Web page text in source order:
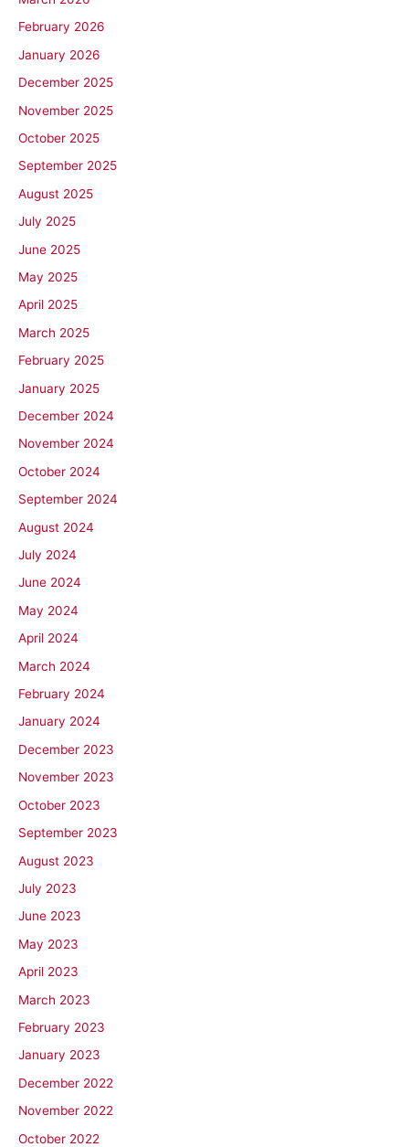
February 2026
January 2026
December 2025
November 2025
October 2025
September 2025
August 2025
July 2025
June 2025
May 2025
April 2025
March 2025
February 2025
January 2025
December 2024
November 2024
October 2024
September 2024
August 2024
July 2024
June 2024
May 2024
April 2024
March 2024
February 2024
January 2024
December 2023
November 2023
October 2023
September 2023
August 2023
July 2023
June 2023
May 2023
April 2023
March 2023
February 2023
January 2023
December 2022
November 2022
October 2022